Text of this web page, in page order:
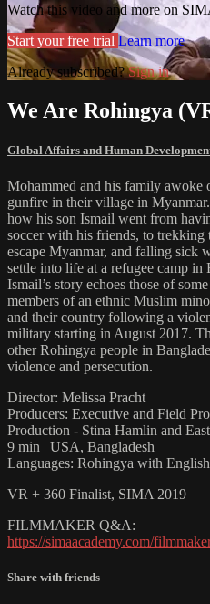
Watch this video and more on
Start your free trial Learn more
Already subscribed?Sign in
We Are Rohingya
Global Affairs and Human
Mohammed and his family awoke
gunfire in their village in
how his son Ismail went from
soccer with his friends, to trekking
escape Myanmar, and falling sick
settle into life at a refugee camp in
Ismail’s story echoes those of
members of an ethnic Muslim
and their country following a
military starting in August 2017.
other Rohingya people in
violence and persecution.
Director: Melissa Pracht
Producers: Executive and Field
Production - Stina Hamlin and
9 min | USA, Bangladesh
Languages: Rohingya with
VR + 360 Finalist, SIMA 2019
FILMMAKER Q&A:
https://simaacademy.com/
Share with friends